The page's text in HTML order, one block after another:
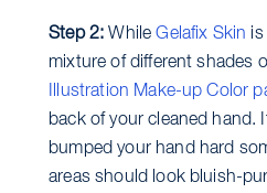
Step 2: WhileGelafix Skin is
mixture of different shades
Illustration Make-up Color
back of your cleaned hand.
bumped your hand hard
areas should look bluish-